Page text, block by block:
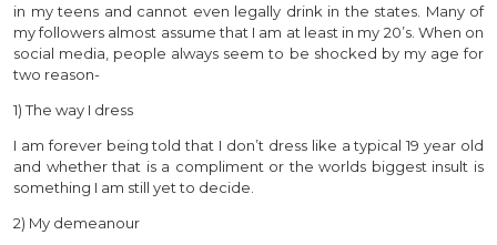
in my teens and cannot even legally drink in the states. Many of
my followers almost assume that I am at least in my 20’s. When on
social media, people always seem to be shocked by my age for
two reason-
1) The way I dress
I am forever being told that I don’t dress like a typical 19 year old
and whether that is a compliment or the worlds biggest insult is
something I am still yet to decide.
2) My demeanour